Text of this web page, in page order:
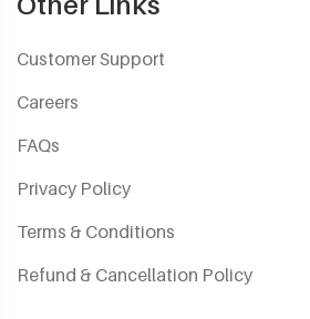
Customer Support
Careers
FAQs
Privacy Policy
Terms & Conditions
Refund & Cancellation Policy